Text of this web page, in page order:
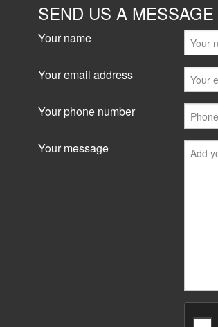
SEND US A MESSAGE
Your name
Your email address
Your phone number
Your message